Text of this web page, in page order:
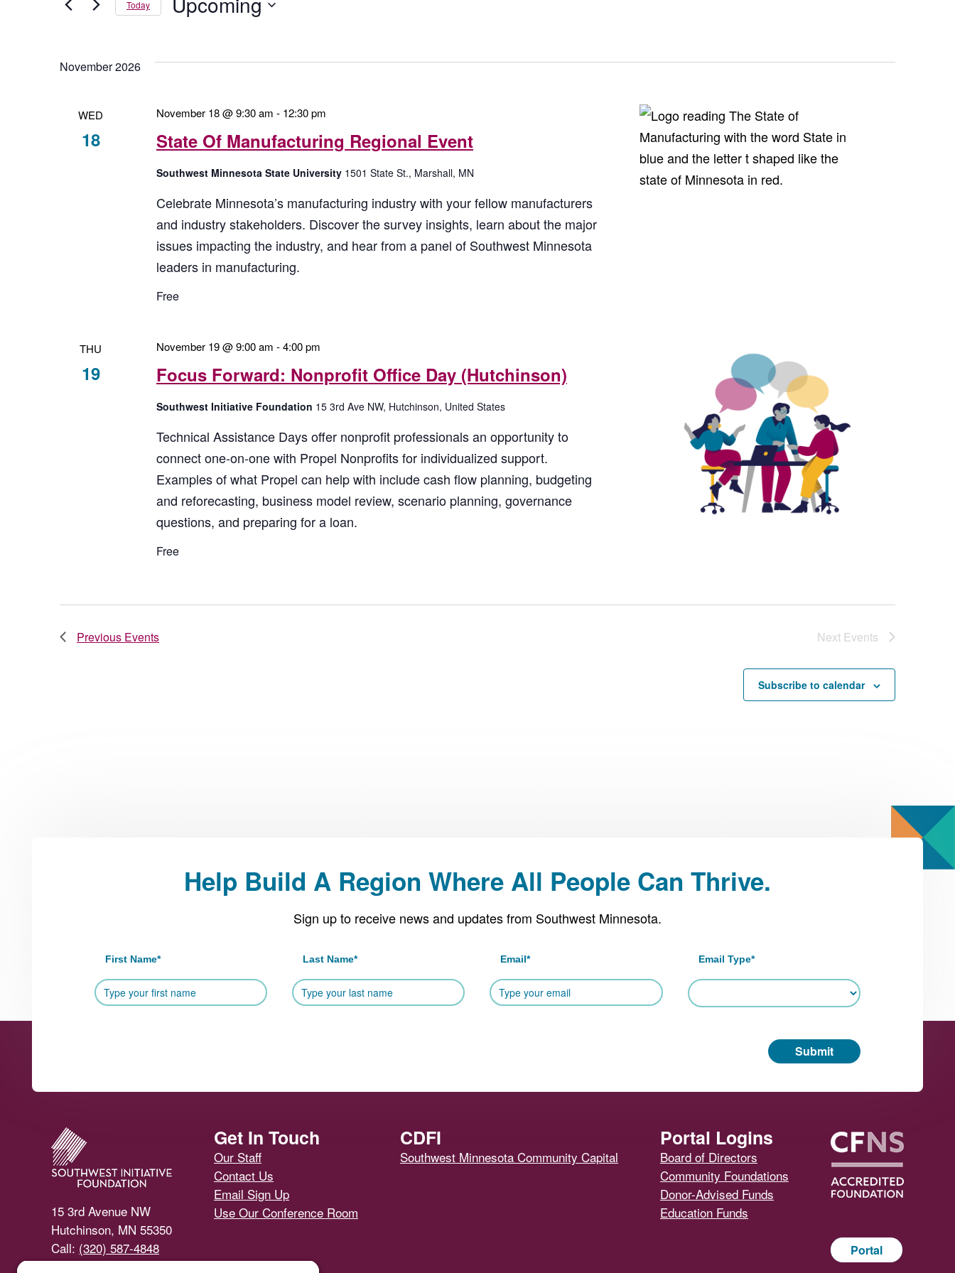
And
Views
by
Today
November 2026
WED
18 State Of Manufacturing Regional Event
November 18 @ 9:30 am - 12:30 pm
Southwest Minnesota State University 1501 State St., Marshall, MN
Celebrate Minnesota’s manufacturing industry with your fellow manufacturers
and industry stakeholders. Discover the survey insights, learn about the major
issues impacting the industry, and hear from a panel of Southwest Minnesota
leaders in manufacturing.
Free
THU
19 Focus Forward: Nonprofit Office Day (Hutchinson)
November 19 @ 9:00 am -4:00 pm
Southwest Initiative Foundation 15 3rd Ave NW, Hutchinson, United States
Technical Assistance Days offer nonprofit professionals an opportunity to
connect one-on-one with Propel Nonprofits for individualized support.
Examples of what Propel can help with include cash flow planning, budgeting
and reforecasting, business model review, scenario planning, governance
questions, and preparing for a loan.
Free
Previous Events Next Events
Subscribe to calendar
Help Build A Region Where All People Can Thrive.
Sign up to receive news and updates from Southwest Minnesota.
First Name* Last Name* Email* Email Type*
Submit
15 3rd Avenue NW
Hutchinson, MN 55350
Call: (320) 587-4848
Email Us
Get In Touch
Our Staff
Contact Us
Email Sign Up
Use Our Conference Room
CDFI
Southwest Minnesota Community Capital
Portal Logins
Board of Directors
Community Foundations
Donor-Advised Funds
Education Funds
Portal